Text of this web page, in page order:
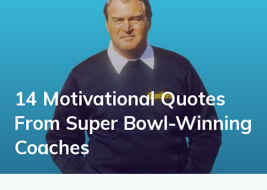
14 Motivational Quotes
From Super Bowl-Winning
Coaches